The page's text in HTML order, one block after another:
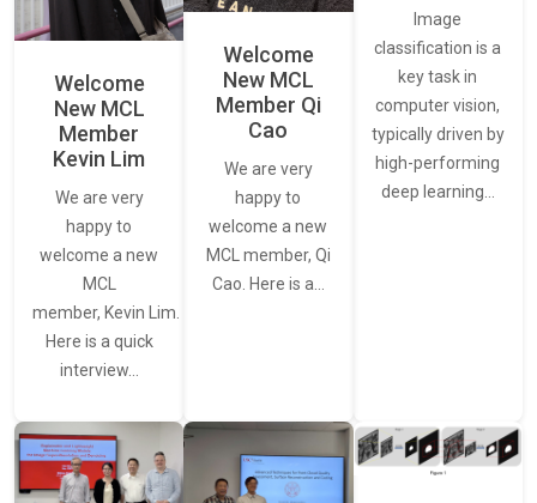
Welcome
New MCL
Member
Kevin Lim
We are very
happy to
welcome a new
MCL
member, Kevin Lim.
Here is a quick
interview…
Welcome
New MCL
Member Qi
Cao
We are very
happy to
welcome a new
MCL member, Qi
Cao. Here is a…
Image
classification is a
key task in
computer vision,
typically driven by
high-performing
deep learning…